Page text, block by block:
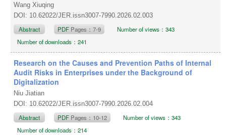
Wang Xiuqing
DOI: 10.62022/JER.issn3007-7990.2026.02.003
Abstract PDF Pages：7-9
Number of views：343
Number of downloads：241
Research on the Causes and Prevention Paths of Internal
Audit Risks in Enterprises under the Background of
Digitalization
Niu Jiatian
DOI: 10.62022/JER.issn3007-7990.2026.02.004
Abstract PDF Pages：10-12
Number of views：343
Number of downloads：214